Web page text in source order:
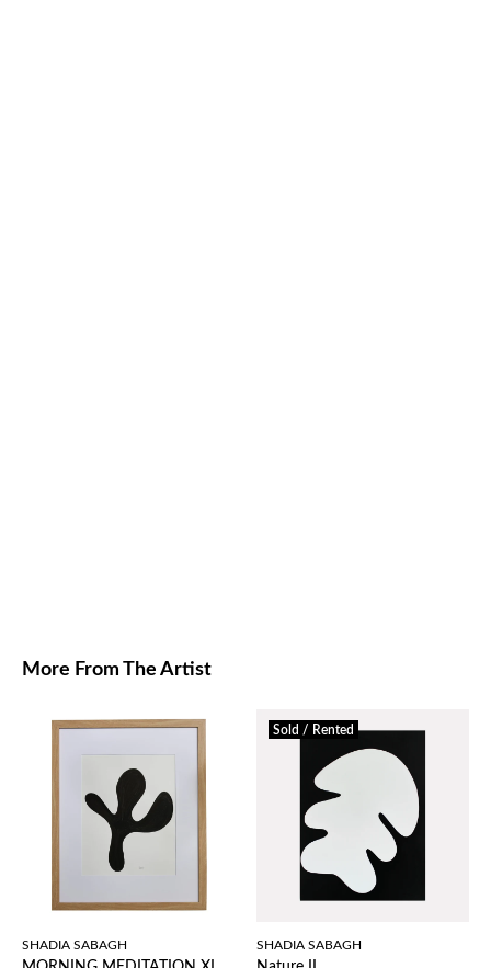
More From The Artist
SHADIA SABAGH
Sold / Rented
SHADIA SABAGH